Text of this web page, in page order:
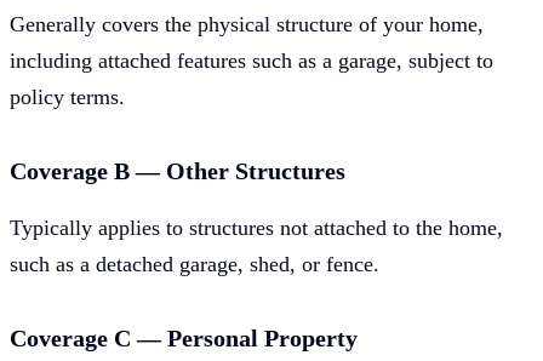
Generally covers the physical structure of your home,
including attached features such as a garage, subject to
policy terms.
Coverage B — Other Structures
Typically applies to structures not attached to the home,
such as a detached garage, shed, or fence.
Coverage C — Personal Property